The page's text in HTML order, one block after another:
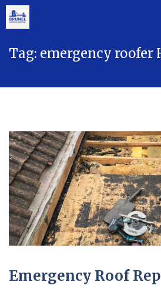
Tag: emergency roofer
Emergency Roof